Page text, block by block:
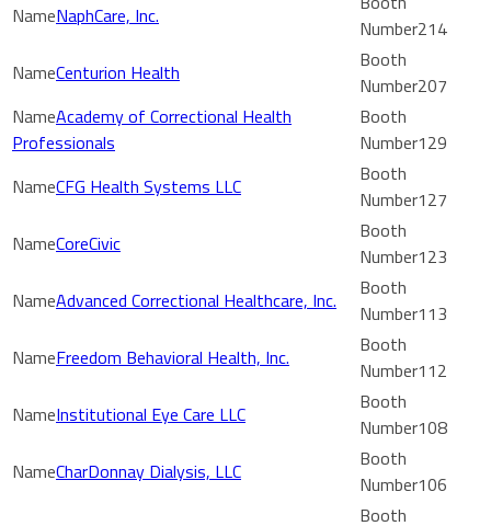
NaphCare, Inc.
214
Centurion Health
207
Academy of Correctional Health
Professionals
129
CFG Health Systems LLC
127
CoreCivic
123
Advanced Correctional Healthcare, Inc.
113
Freedom Behavioral Health, Inc.
112
Institutional Eye Care LLC
108
CharDonnay Dialysis, LLC
106